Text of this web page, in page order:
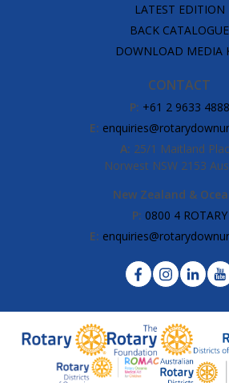
LATEST EDITION
BACK CATALOGUE
DOWNLOAD MEDIA
CONTACT
P: +61 2 9633 4888
E:
A: 25/1 Maitland
Norwest NSW 2153
New Zealand &
P: 0800 4 ROTARY
E: